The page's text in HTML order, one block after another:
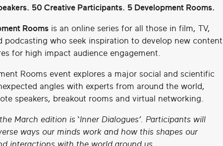
50 Creative Participants. 5 Development Rooms.
Roomsis an online series for all those in film, TV,
podcasting who seek inspiration to develop new content
for high impact audience engagement.
Rooms event explores a major social and scientific
angles with experts from around the world,
speakers, breakout rooms and virtual networking.
March edition is‘Inner Dialogues’. Participants will
ways our minds work and how this shapes our
interactions with the world around us.